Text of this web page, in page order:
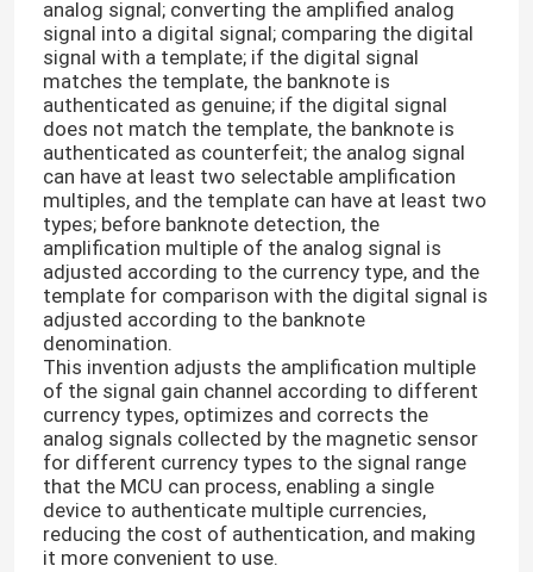
analog signal; converting the amplified analog
signal into a digital signal; comparing the digital
signal with a template; if the digital signal
matches the template, the banknote is
authenticated as genuine; if the digital signal
does not match the template, the banknote is
authenticated as counterfeit; the analog signal
can have at least two selectable amplification
multiples, and the template can have at least two
types; before banknote detection, the
amplification multiple of the analog signal is
adjusted according to the currency type, and the
template for comparison with the digital signal is
adjusted according to the banknote
denomination.
This invention adjusts the amplification multiple
of the signal gain channel according to different
currency types, optimizes and corrects the
analog signals collected by the magnetic sensor
for different currency types to the signal range
that the MCU can process, enabling a single
device to authenticate multiple currencies,
reducing the cost of authentication, and making
it more convenient to use.